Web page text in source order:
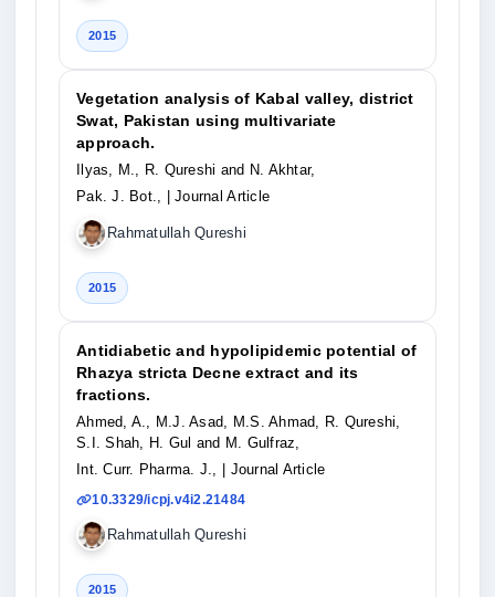
2015
Vegetation analysis of Kabal valley, district
Swat, Pakistan using multivariate
approach.
Ilyas, M., R. Qureshi and N. Akhtar,
Pak. J. Bot.,
| Journal Article
Rahmatullah Qureshi
2015
Antidiabetic and hypolipidemic potential of
Rhazya stricta Decne extract and its
fractions.
Ahmed, A., M.J. Asad, M.S. Ahmad, R. Qureshi,
S.I. Shah, H. Gul and M. Gulfraz,
Int. Curr. Pharma. J.,
| Journal Article
10.3329/icpj.v4i2.21484
Rahmatullah Qureshi
2015